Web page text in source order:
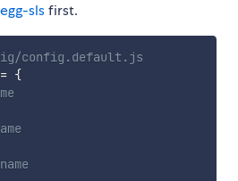
egg-slsfirst.
config.default.js
= {